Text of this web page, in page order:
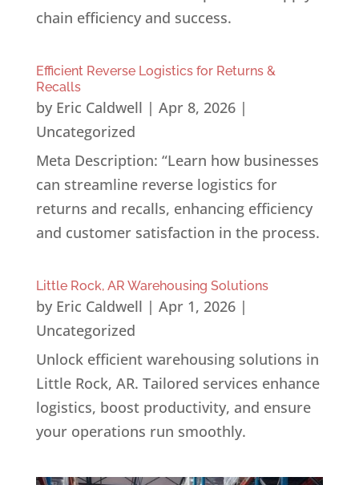
chain efficiency and success.
Efficient Reverse Logistics for Returns &
Recalls
by Eric Caldwell | Apr 8, 2026|
Uncategorized
Meta Description: “Learn how businesses
can streamline reverse logistics for
returns and recalls, enhancing efficiency
and customer satisfaction in the process.
Little Rock, AR Warehousing Solutions
by Eric Caldwell | Apr 1, 2026|
Uncategorized
Unlock efficient warehousing solutions in
Little Rock, AR. Tailored services enhance
logistics, boost productivity, and ensure
your operations run smoothly.